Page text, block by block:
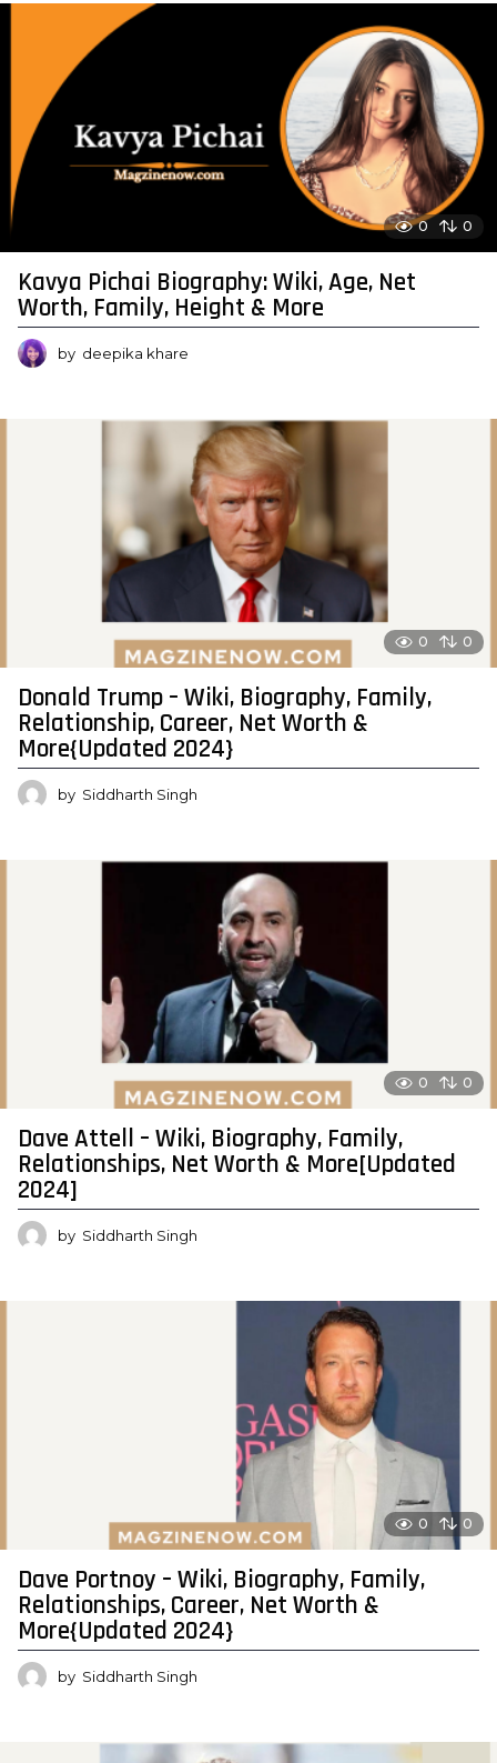
0 0
Kavya Pichai Biography: Wiki, Age, Net
Worth, Family, Height & More
by deepika khare
0 0
Donald Trump – Wiki, Biography, Family,
Relationship, Career, Net Worth &
More{Updated 2024}
by Siddharth Singh
0 0
Dave Attell – Wiki, Biography, Family,
Relationships, Net Worth & More[Updated
2024]
by Siddharth Singh
0 0
Dave Portnoy – Wiki, Biography, Family,
Relationships, Career, Net Worth &
More{Updated 2024}
by Siddharth Singh